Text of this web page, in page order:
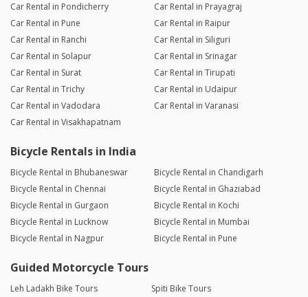
Car Rental in Pondicherry
Car Rental in Prayagraj
Car Rental in Pune
Car Rental in Raipur
Car Rental in Ranchi
Car Rental in Siliguri
Car Rental in Solapur
Car Rental in Srinagar
Car Rental in Surat
Car Rental in Tirupati
Car Rental in Trichy
Car Rental in Udaipur
Car Rental in Vadodara
Car Rental in Varanasi
Car Rental in Visakhapatnam
Bicycle Rentals in India
Bicycle Rental in Bhubaneswar
Bicycle Rental in Chandigarh
Bicycle Rental in Chennai
Bicycle Rental in Ghaziabad
Bicycle Rental in Gurgaon
Bicycle Rental in Kochi
Bicycle Rental in Lucknow
Bicycle Rental in Mumbai
Bicycle Rental in Nagpur
Bicycle Rental in Pune
Guided Motorcycle Tours
Leh Ladakh Bike Tours
Spiti Bike Tours